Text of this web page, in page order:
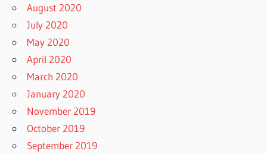
August 2020
July 2020
May 2020
April 2020
March 2020
January 2020
November 2019
October 2019
September 2019